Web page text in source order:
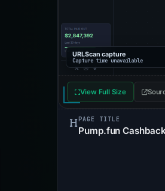
URLScan capture
Capture time unavailable
View Full Size
PAGE TITLE
Pump.fun